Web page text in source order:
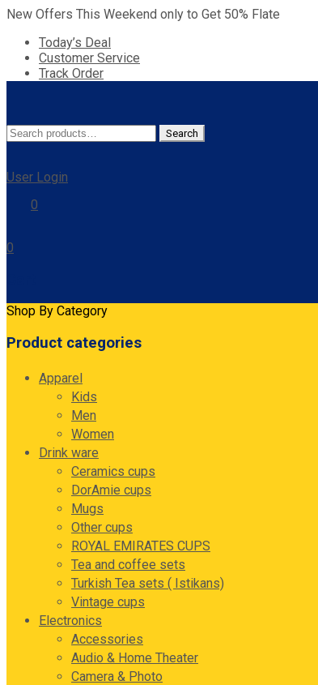
New Offers This Weekend only to Get 50% Flate
Today’s Deal
Customer Service
Track Order
Search
for:
Search
User Login
0
0
Shop By Category
Product categories
Apparel
Kids
Men
Women
Drink ware
Ceramics cups
DorAmie cups
Mugs
Other cups
ROYAL EMIRATES CUPS
Tea and coffee sets
Turkish Tea sets ( Istikans)
Vintage cups
Electronics
Accessories
Audio & Home Theater
Camera & Photo